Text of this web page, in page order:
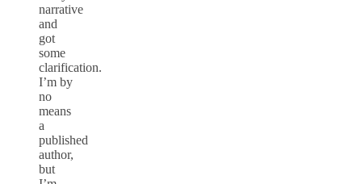
narrative
and
got
some
clarification.
I’m by
no
means
a
published
author,
but